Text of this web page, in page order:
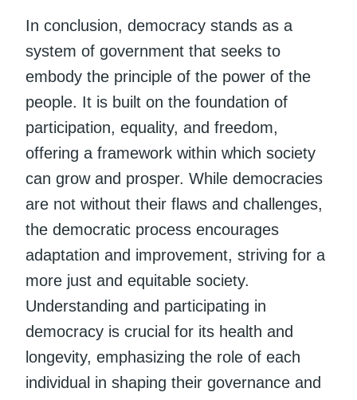
In conclusion, democracy stands as a
system of government that seeks to
embody the principle of the power of the
people. It is built on the foundation of
participation, equality, and freedom,
offering a framework within which society
can grow and prosper. While democracies
are not without their flaws and challenges,
the democratic process encourages
adaptation and improvement, striving for a
more just and equitable society.
Understanding and participating in
democracy is crucial for its health and
longevity, emphasizing the role of each
individual in shaping their governance and